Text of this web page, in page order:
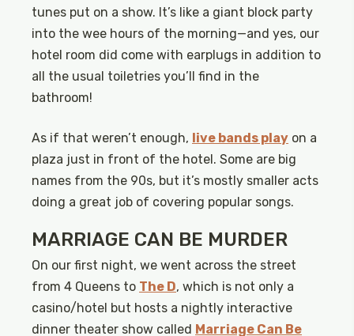
tunes put on a show. It’s like a giant block party
into the wee hours of the morning—and yes, our
hotel room did come with earplugs in addition to
all the usual toiletries you’ll find in the
bathroom!
As if that weren’t enough, live bands play on a
plaza just in front of the hotel. Some are big
names from the 90s, but it’s mostly smaller acts
doing a great job of covering popular songs.
MARRIAGE CAN BE MURDER
On our first night, we went across the street
from 4 Queens to The D, which is not only a
casino/hotel but hosts a nightly interactive
dinner theater show called Marriage Can Be